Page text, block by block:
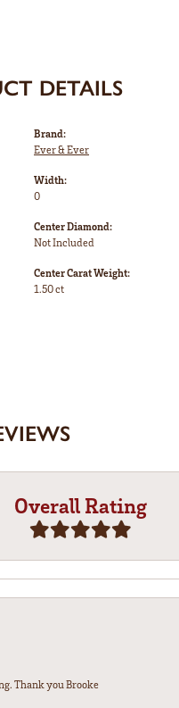
DETAILS
Brand:
Ever & Ever
Width:
0
Center Diamond:
Not Included
Center Carat Weight:
1.50 ct
Overall Rating
Thank you Brooke